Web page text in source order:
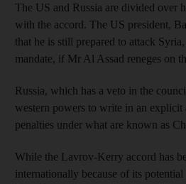
The US and Russia are divided over
with the accord. The US president,
that he is still prepared to attack
mandate, if Mr Al Assad reneges on
Russia, which has a veto in the
western powers to write in an explicit
penalties under what are known as
While the Lavrov-Kerry accord has
internationally because of its